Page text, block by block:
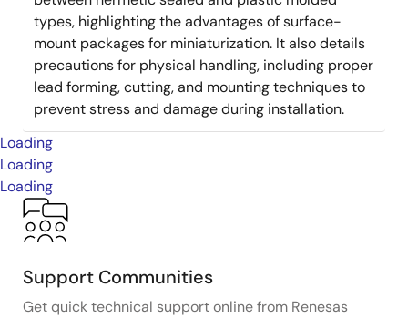
types, highlighting the advantages of surface-
mount packages for miniaturization. It also details
precautions for physical handling, including proper
lead forming, cutting, and mounting techniques to
prevent stress and damage during installation.
Loading
Loading
Loading
Support Communities
Get quick technical support online from Renesas